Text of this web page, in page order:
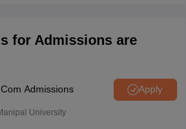
for Admissions are
Admissions Apply
University